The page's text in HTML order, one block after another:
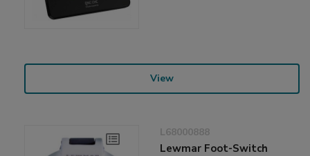
View
L68000888
Lewmar Foot-Switch